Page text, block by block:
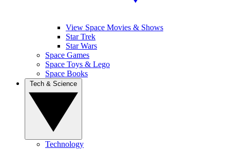
View Space Movies & Shows
Star Trek
Star Wars
Space Games
Space Toys & Lego
Space Books
Technology